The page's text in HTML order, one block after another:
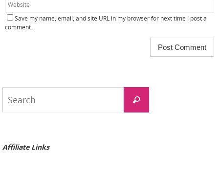
Save my name, email, and site URL in my browser for next time I post a
comment.
Search
Affiliate Links